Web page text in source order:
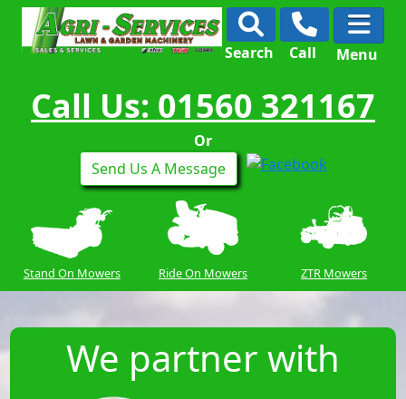
Search Call Menu
Call Us: 01560 321167
Or
Send Us A Message
Stand On Mowers Ride On Mowers ZTR Mowers
We partner with